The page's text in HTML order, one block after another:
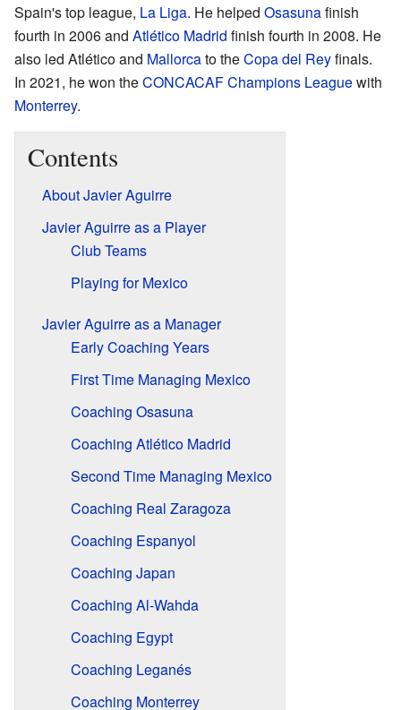
Spain's top league, La Liga. He helped Osasunafinish
fourth in 2006 and Atlético Madrid finish fourth in 2008. He
also led Atlético and Mallorcato theCopa del Reyfinals.
In 2021, he won theCONCACAF Champions Leaguewith
Monterrey.
Contents
About Javier Aguirre
Javier Aguirre as a Player
Club Teams
Playing for Mexico
Javier Aguirre as a Manager
Early Coaching Years
First Time Managing Mexico
Coaching Osasuna
Coaching Atlético Madrid
Second Time Managing Mexico
Coaching Real Zaragoza
Coaching Espanyol
Coaching Japan
Coaching Al-Wahda
Coaching Egypt
Coaching Leganés
Coaching Monterrey